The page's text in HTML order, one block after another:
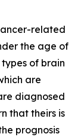
related
the age of
of brain
are
diagnosed
that theirs is
prognosis